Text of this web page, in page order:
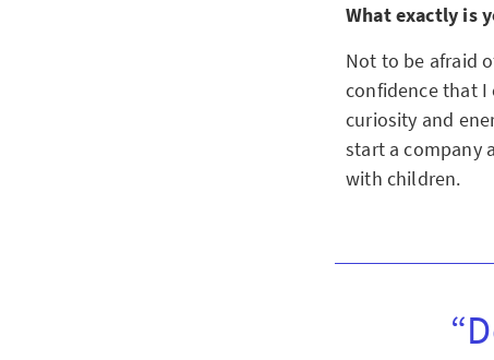
What exactly is
Not to be afraid
confidence that I
curiosity and
start a company
with children.